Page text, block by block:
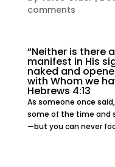
comments
“Neither is there
manifest in His
naked and
with Whom we
Hebrews 4:13
As someone once
some of the time and
—but you can never